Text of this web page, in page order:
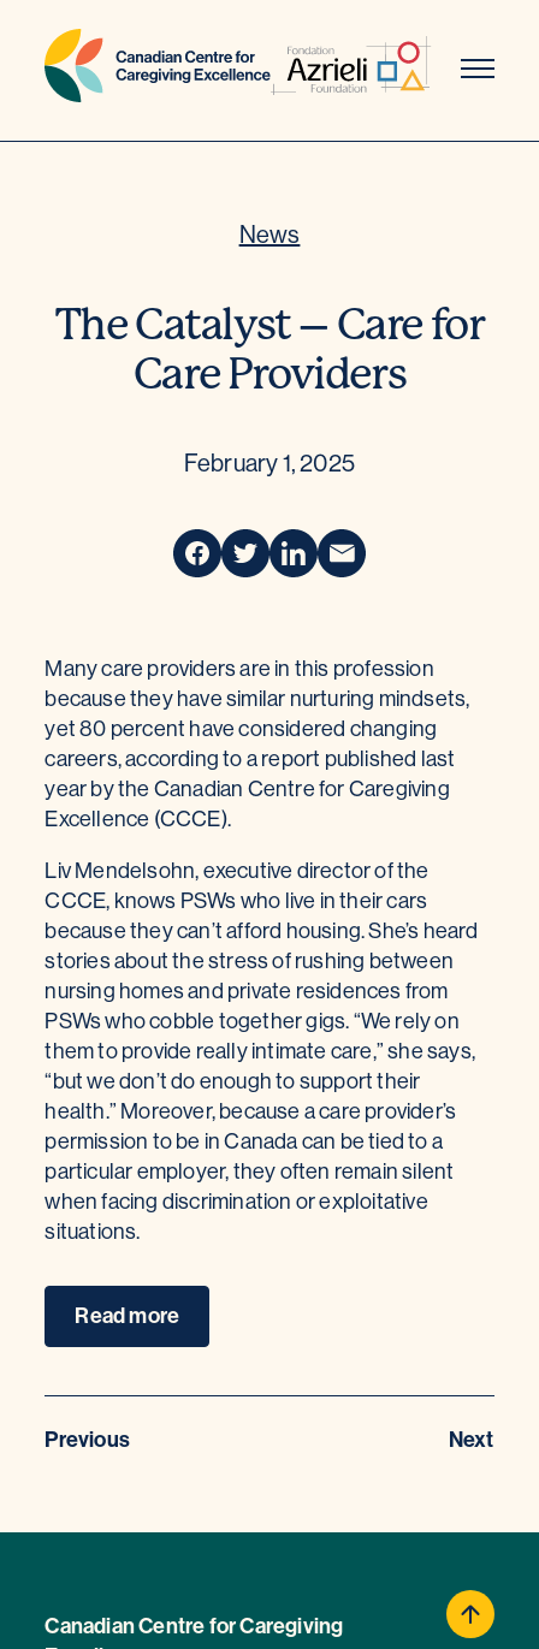
News
The Catalyst – Care for
Care Providers
February 1, 2025
Many care providers are in this profession
because they have similar nurturing mindsets,
yet 80 percent have considered changing
careers, according to a report published last
year by the Canadian Centre for Caregiving
Excellence (CCCE).
Liv Mendelsohn, executive director of the
CCCE, knows PSWs who live in their cars
because they can’t afford housing. She’s heard
stories about the stress of rushing between
nursing homes and private residences from
PSWs who cobble together gigs. “We rely on
them to provide really intimate care,” she says,
“but we don’t do enough to support their
health.” Moreover, because a care provider’s
permission to be in Canada can be tied to a
particular employer, they often remain silent
when facing discrimination or exploitative
situations.
Read more
Previous Next
Canadian Centre for Caregiving